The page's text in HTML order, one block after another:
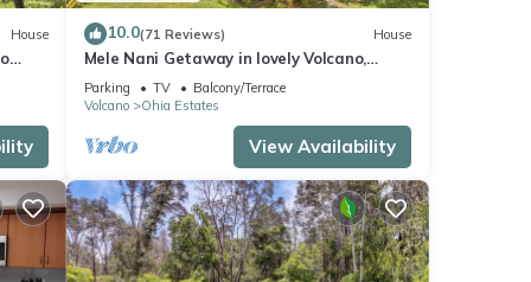
House 10.0(71 Reviews) House
Mele Nani Getaway in lovely Volcano,
Hawaii
Parking TV
Balcony/Terrace
Volcano
Ohia Estates
View Availability